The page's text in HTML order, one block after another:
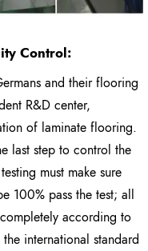
Control:
and their flooring
R&D center,
of laminate flooring.
last step to control the
must make sure
100% pass the test; all
according to
international standard